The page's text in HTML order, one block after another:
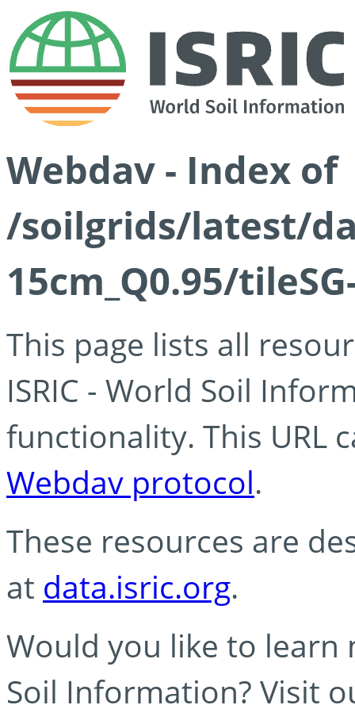
Webdav - Index of
/soilgrids/latest/
15cm_Q0.95/
This page lists all
ISRIC - World Soil
functionality. This URL
Webdav protocol.
These resources are
at data.isric.org.
Would you like to learn
Soil Information? Visit